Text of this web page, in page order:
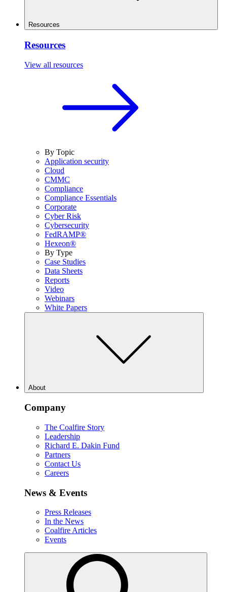
Resources
Resources
View all resources
By Topic
Application security
Cloud
CMMC
Compliance
Compliance Essentials
Corporate
Cyber Risk
Cybersecurity
FedRAMP®
Hexeon®
By Type
Case Studies
Data Sheets
Reports
Video
Webinars
White Papers
About
Company
The Coalfire Story
Leadership
Richard E. Dakin Fund
Partners
Contact Us
Careers
News & Events
Press Releases
In the News
Coalfire Articles
Events